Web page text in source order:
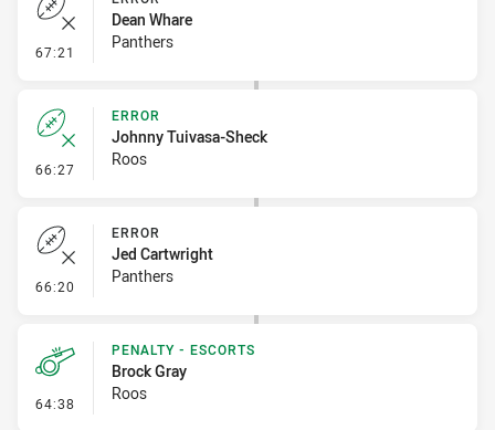
67:21 - Error
Dean Whare
Panthers
66:27 - Error
ERROR
Johnny Tuivasa-Sheck
Roos
66:20 - Error
ERROR
Jed Cartwright
Panthers
64:38 - Penalty - Escorts
PENALTY - ESCORTS
Brock Gray
Roos